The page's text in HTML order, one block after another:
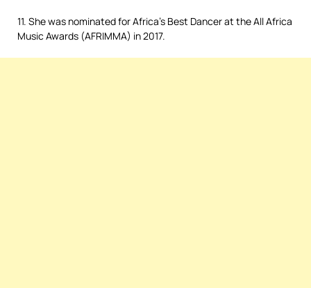
11. She was nominated for Africa’s Best Dancer at the All Africa
Music Awards (AFRIMMA) in 2017.